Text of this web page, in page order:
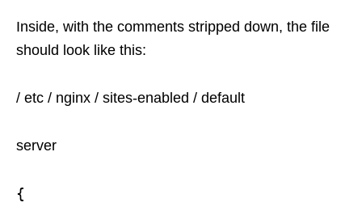
Inside, with the comments stripped down, the file
should look like this:
/ etc / nginx / sites-enabled / default
server
{